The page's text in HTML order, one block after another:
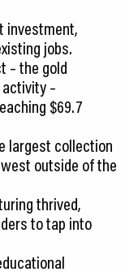
investment,
jobs.
– the gold
–
$69.7
largest collection
outside of the
thrived,
to tap into